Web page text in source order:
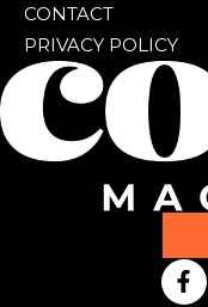
CONTACT
PRIVACY POLICY
F
a